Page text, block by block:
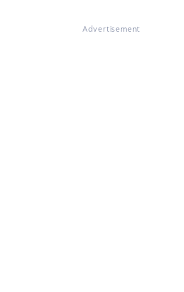
Advertisement